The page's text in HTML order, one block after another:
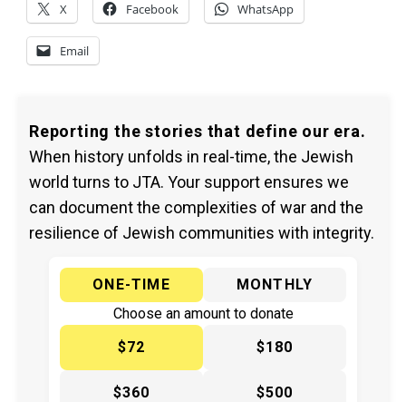
X Facebook WhatsApp
Email
Reporting the stories that define our era.
When history unfolds in real-time, the Jewish
world turns to JTA. Your support ensures we
can document the complexities of war and the
resilience of Jewish communities with integrity.
ONE-TIME
MONTHLY
Choose an amount to donate
$72
$180
$360 $500